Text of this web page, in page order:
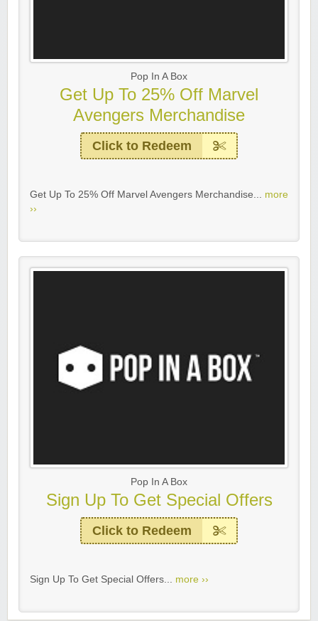
Pop In A Box
Get Up To 25% Off Marvel
Avengers Merchandise
Click to Redeem
Get Up To 25% Off Marvel Avengers Merchandise... more
››
Pop In A Box
Sign Up To Get Special Offers
Click to Redeem
Sign Up To Get Special Offers... more ››